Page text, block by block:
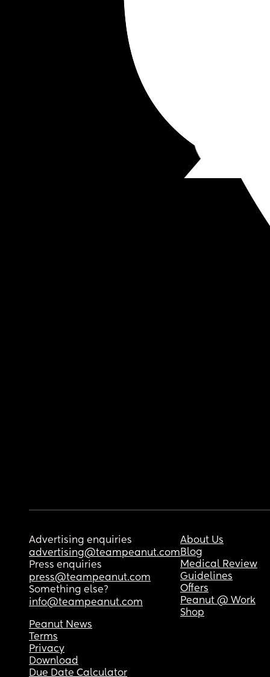
Advertising enquiries
advertising@teampeanut.com
Press enquiries
press@teampeanut.com
Something else?
info@teampeanut.com
About Us
Blog
Medical Review
Guidelines
Offers
Peanut @ Work
Shop
Peanut News
Terms
Privacy
Download
Due Date Calculator